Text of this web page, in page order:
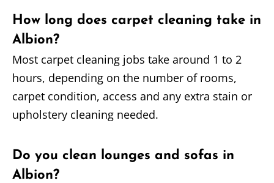
How long does carpet cleaning take in
Albion?
Most carpet cleaning jobs take around 1 to 2
hours, depending on the number of rooms,
carpet condition, access and any extra stain or
upholstery cleaning needed.
Do you clean lounges and sofas in
Albion?